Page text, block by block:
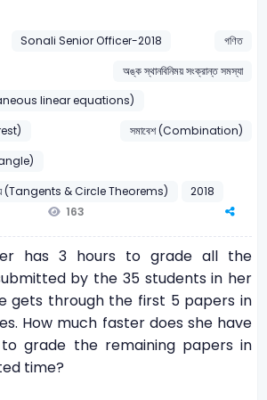
Sonali Senior Officer-2018
গণিত
অঙ্ক স্থানবিনিময় সংক্রান্ত সমস্যা
linear equations)
সমাবেশ (Combination)
(Tangents & Circle Theorems)
2018
163
has 3 hours to grade all the
by the 35 students in her
gets through the first 5 papers in
How much faster does she have
grade the remaining papers in
time?